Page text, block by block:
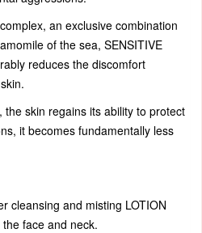
an exclusive combination
of the sea, SENSITIVE
reduces the discomfort
skin regains its ability to protect
it becomes fundamentally less
cleansing and misting LOTION
face and neck.